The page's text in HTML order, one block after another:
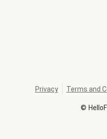
©
Privacy Terms and